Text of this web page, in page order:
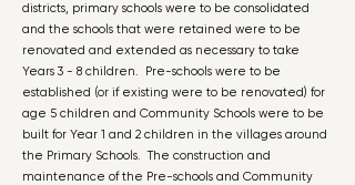
districts, primary schools were to be consolidated
and the schools that were retained were to be
renovated and extended as necessary to take
Years 3 - 8 children. Pre-schools were to be
established (or if existing were to be renovated) for
age 5 children and Community Schools were to be
built for Year 1 and 2 children in the villages around
the Primary Schools. The construction and
maintenance of the Pre-schools and Community